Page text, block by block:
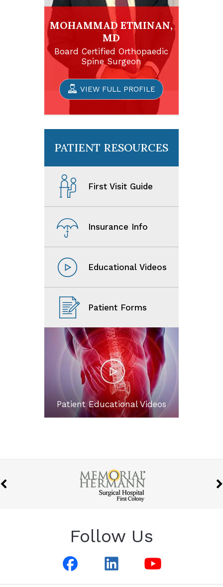
MOHAMMAD ETMINAN,
MD
Board Certified Orthopaedic
Spine Surgeon
VIEW FULL PROFILE
PATIENT RESOURCES
First Visit Guide
Insurance Info
Educational Videos
Patient Forms
Patient Educational Videos
Follow Us